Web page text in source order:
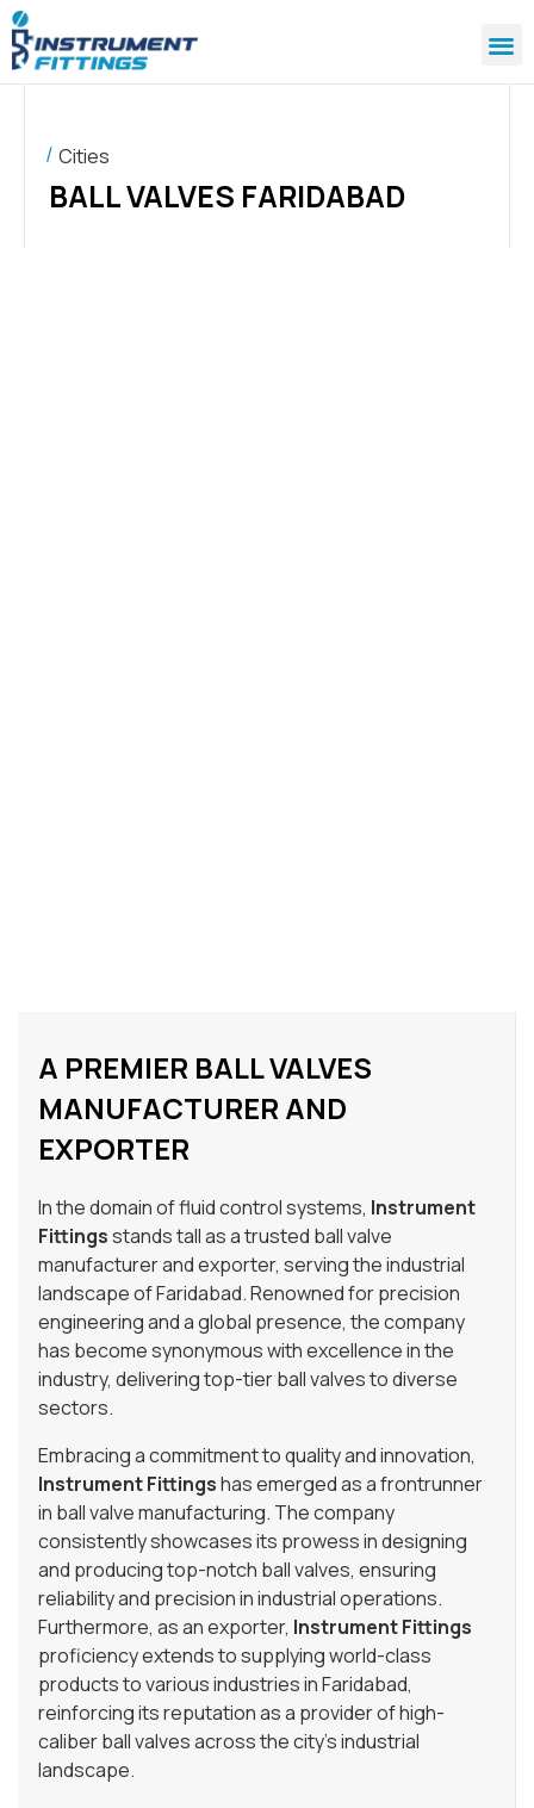
Cities
BALL VALVES FARIDABAD
A PREMIER BALL VALVES
MANUFACTURER AND
EXPORTER
In the domain of fluid control systems, Instrument
Fittingsstands tall as a trusted ball valve
manufacturer and exporter, serving the industrial
landscape of Faridabad. Renowned for precision
engineering and a global presence, the company
has become synonymous with excellence in the
industry, delivering top-tier ball valves to diverse
sectors.
Embracing a commitment to quality and innovation,
Instrument Fittingshas emerged as a frontrunner
in ball valve manufacturing. The company
consistently showcases its prowess in designing
and producing top-notch ball valves, ensuring
reliability and precision in industrial operations.
Furthermore, as an exporter, Instrument Fittings
proficiency extends to supplying world-class
products to various industries in Faridabad,
reinforcing its reputation as a provider of high-
caliber ball valves across the city’s industrial
landscape.